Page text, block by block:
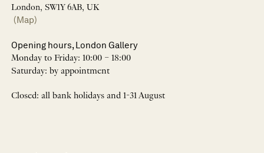
London, SW1Y 6AB, UK
(Map)
Opening hours, London Gallery
Monday to Friday: 10:00 – 18:00
Saturday: by appointment
Closed: all bank holidays and 1-31 August